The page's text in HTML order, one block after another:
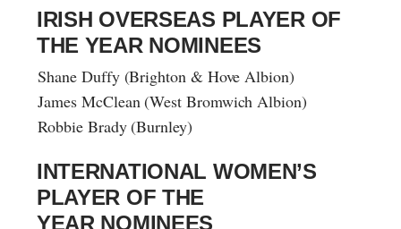
IRISH OVERSEAS PLAYER OF
THE YEAR NOMINEES
Shane Duffy (Brighton & Hove Albion)
James McClean (West Bromwich Albion)
Robbie Brady (Burnley)
INTERNATIONAL WOMEN’S
PLAYER OF THE
YEAR NOMINEES